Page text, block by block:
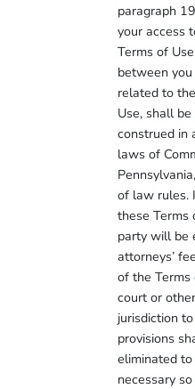
paragraph
your access
Terms of
between
related to
Use, shall
construed in
laws of
of law rules.
these Terms
party will be
attorneys’
of the Terms
court or
jurisdiction
provisions
eliminated
necessary